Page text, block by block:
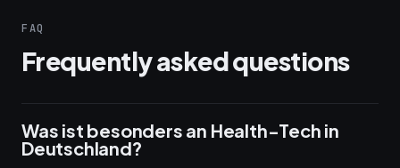
FAQ
Frequently asked questions
Was ist besonders an Health-Tech in
Deutschland?